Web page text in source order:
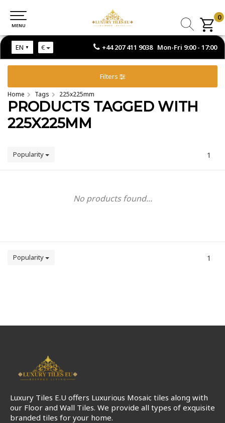
+44 207 411 9038 Mon-Fri 9:00 - 17:00
EN €
MENU
0
MENU
Filters
Home Tags 225x225mm
PRODUCTS TAGGED WITH
225X225MM
Popularity 1
No products found...
Popularity 1
Luxury Tiles E.U offers Luxurious Mosaic tiles along with
our Floor and Wall Tiles. We provide all types of exquisite
branded tiles for your home.